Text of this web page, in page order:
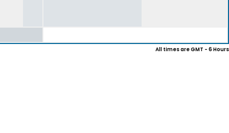
All times are GMT - 6 Hours